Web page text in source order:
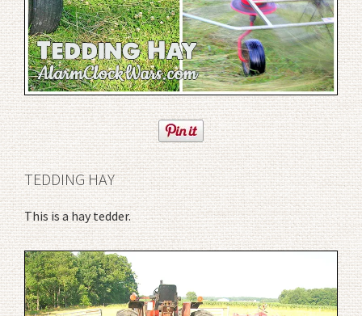
TEDDING HAY
This is a hay tedder.